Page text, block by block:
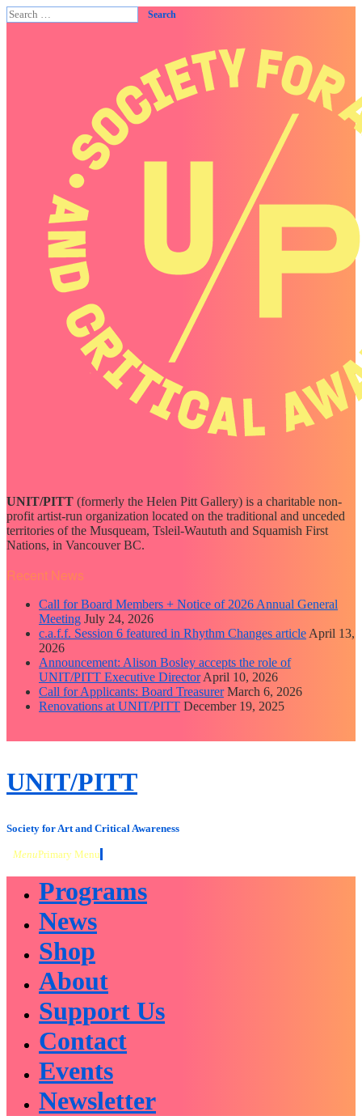
Search
for:
UNIT/PITT (formerly the Helen Pitt Gallery) is a charitable non-
profit artist-run organization located on the traditional and unceded
territories of the Musqueam, Tsleil-Waututh and Squamish First
Nations, in Vancouver BC.
Recent News
Call for Board Members + Notice of 2026 Annual General
Meeting July 24, 2026
c.a.f.f. Session 6 featured in Rhythm Changes article April 13,
2026
Announcement: Alison Bosley accepts the role of
UNIT/PITT Executive Director April 10, 2026
Call for Applicants: Board Treasurer March 6, 2026
Renovations at UNIT/PITT December 19, 2025
close
Skip
to
UNIT/PITT
Society for Art and Critical Awareness
MenuPrimary Menu
Programs
News
Shop
About
Support Us
Contact
Events
Newsletter